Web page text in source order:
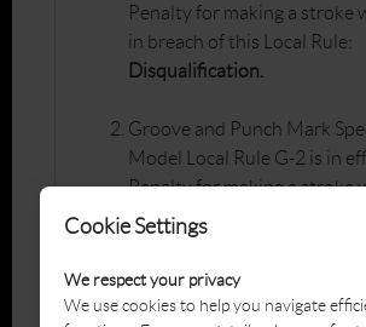
Cookie Settings
We respect your privacy
We use cookies to help you navigate
Penalty for making a stroke
in breach of this Local Rule:
Disqualification.
Groove and Punch Mark
Model Local Rule G-2 is in
Penalty for making a stroke
in breach of this Local Rule:
List of Conforming Golf